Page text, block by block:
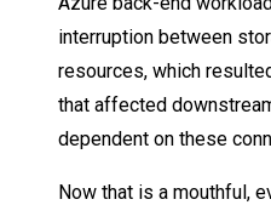
interruption between
resources, which
that affected
dependent on these
Now that is a mouthful,